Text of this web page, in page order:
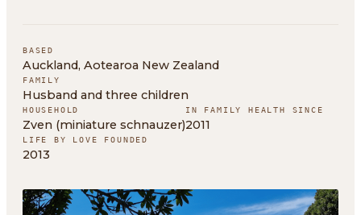
BASED
Auckland, Aotearoa New Zealand
FAMILY
Husband and three children
HOUSEHOLD
Zven (miniature schnauzer)
IN FAMILY HEALTH SINCE
2011
LIFE BY LOVE FOUNDED
2013